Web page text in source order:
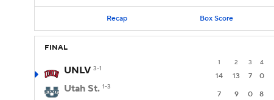
Recap Box Score
FINAL
1 2 3 4
UNLV 3-1
14 13 7 0
Utah St. 1-3
7 9 0 8